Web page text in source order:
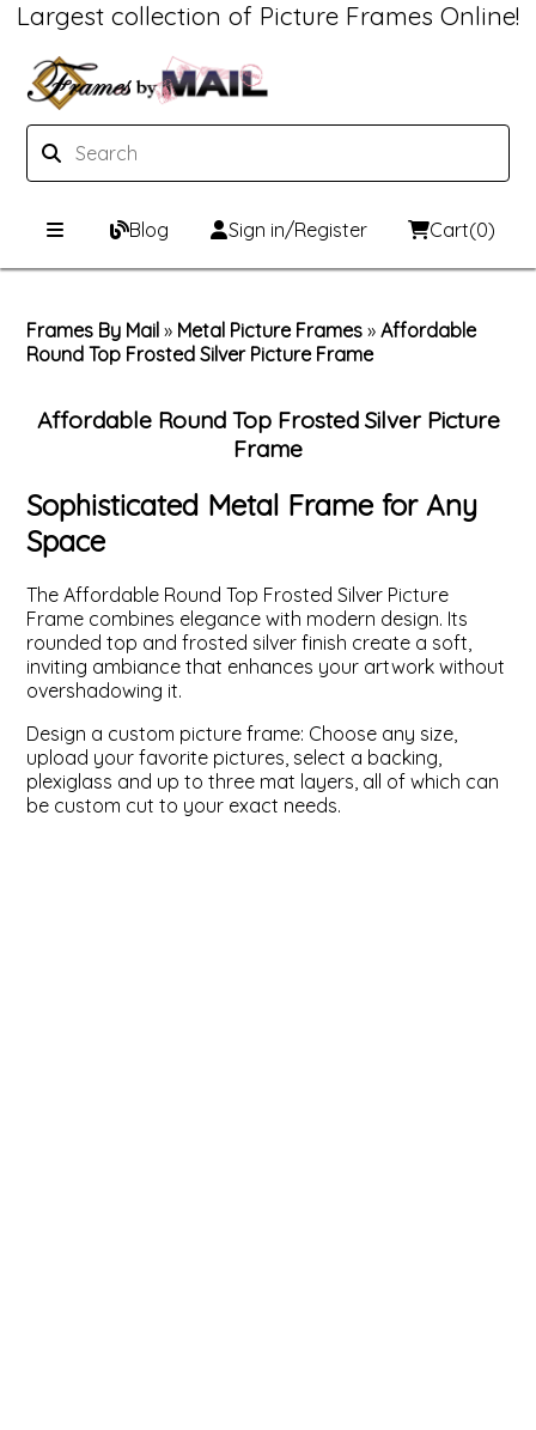
Largest collection of Picture Frames Online!
Blog Sign in/Register Cart(0)
Picture Frames Hub
Custom Picture Frame Builder
Metal Frames
ValuCore Frames
Print & Frame
Custom Mat Designer
Custom Mats
Plexiglass / Glazing
Backing Boards
Photo Printing
Framing services
Business Solutions
About Us
Contact Us
Frames By Mail » Metal Picture Frames »Affordable
Round Top Frosted Silver Picture Frame
Affordable Round Top Frosted Silver Picture
Frame
Sophisticated Metal Frame for Any
Space
The Affordable Round Top Frosted Silver Picture
Frame combines elegance with modern design. Its
rounded top and frosted silver finish create a soft,
inviting ambiance that enhances your artwork without
overshadowing it.
Design a custom picture frame: Choose any size,
upload your favorite pictures, select a backing,
plexiglass and up to three mat layers, all of which can
be custom cut to your exact needs.